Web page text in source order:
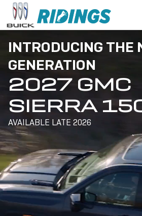
Skip to main content
2027 SIERRA 1500
INTRODUCING THE
GENERATION
2027 GMC
SIERRA
AVAILABLE LATE 2026